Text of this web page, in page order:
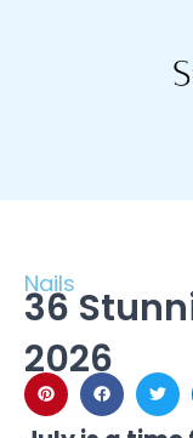
Nails
36
2026